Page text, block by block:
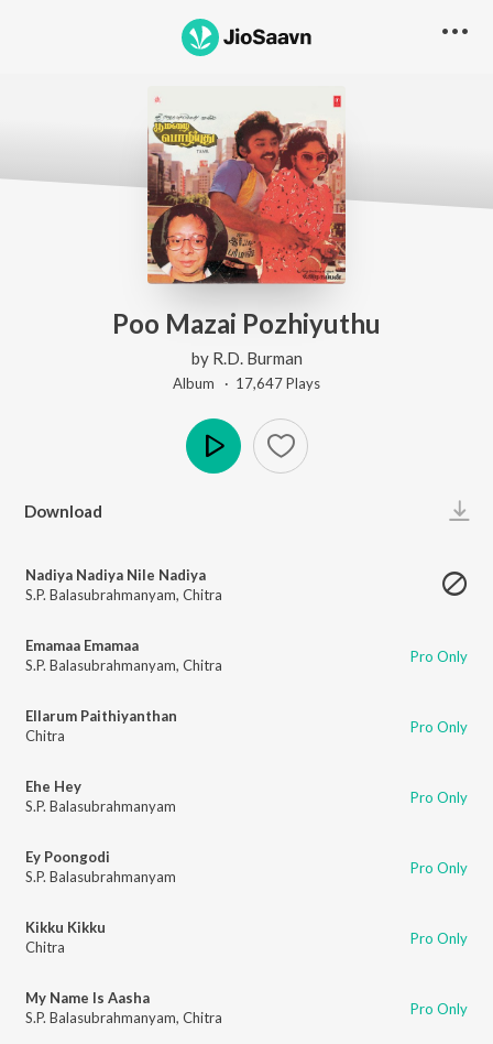
Poo Mazai Pozhiyuthu
by R.D. Burman
Album · 17,647Plays
Download
Nadiya Nadiya Nile Nadiya
S.P. Balasubrahmanyam, Chitra
Emamaa Emamaa
S.P. Balasubrahmanyam, Chitra Pro Only
Ellarum Paithiyanthan
Chitra
Pro Only
Ehe Hey
S.P. Balasubrahmanyam
Pro Only
Ey Poongodi
S.P. Balasubrahmanyam
Pro Only
Kikku Kikku
Chitra
Pro Only
My Name Is Aasha
S.P. Balasubrahmanyam, Chitra Pro Only